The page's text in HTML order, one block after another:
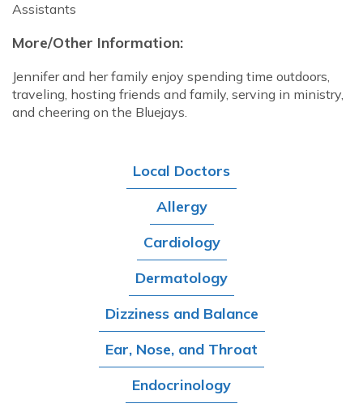
Local Doctors
Allergy
Cardiology
Dermatology
Dizziness and Balance
Ear, Nose, and Throat
Endocrinology
Assistants
More/Other Information:
Jennifer and her family enjoy spending time outdoors,
traveling, hosting friends and family, serving in ministry,
and cheering on the Bluejays.